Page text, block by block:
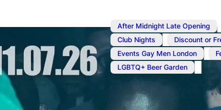
After Midnight Late Opening
Club Nights
Discount or
Events Gay Men London
LGBTQ+ Beer Garden
Jul 12